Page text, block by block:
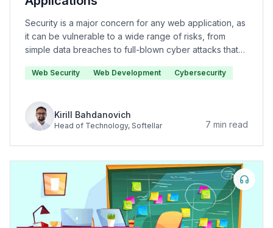
Security is a major concern for any web application, as
it can be vulnerable to a wide range of risks, from
simple data breaches to full-blown cyber attacks that
Web Security Web Development Cybersecurity
Kirill Bahdanovich
Head of Technology, Softellar 7 min read